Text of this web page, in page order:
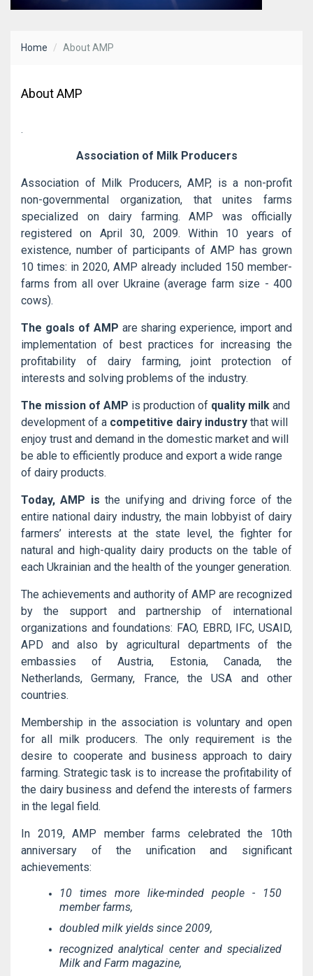
Home About AMP
About AMP
Association of Milk Producers
Association of Milk Producers, AMP, is a non-profit
non-governmental organization, that unites farms
specialized on dairy farming. AMP was officially
registered on April 30, 2009. Within 10 years of
existence, number of participants of AMP has grown
10 times: in 2020, AMP already included 150 member-
farms from all over Ukraine (average farm size - 400
cows).
The goals of AMP are sharing experience, import and
implementation of best practices for increasing the
profitability of dairy farming, joint protection of
interests and solving problems of the industry.
The mission of AMP is production of quality milk and
development of a competitive dairy industry that will
enjoy trust and demand in the domestic market and will
be able to efficiently produce and export a wide range
of dairy products.
Today, AMP is the unifying and driving force of the
entire national dairy industry, the main lobbyist of dairy
farmers’ interests at the state level, the fighter for
natural and high-quality dairy products on the table of
each Ukrainian and the health of the younger generation.
The achievements and authority of AMP are recognized
by the support and partnership of international
organizations and foundations: FAO, EBRD, IFC, USAID,
APD and also by agricultural departments of the
embassies of Austria, Estonia, Canada, the
Netherlands, Germany, France, the USA and other
countries.
Membership in the association is voluntary and open
for all milk producers. The only requirement is the
desire to cooperate and business approach to dairy
farming. Strategic task is to increase the profitability of
the dairy business and defend the interests of farmers
in the legal field.
In 2019, AMP member farms celebrated the 10th
anniversary of the unification and significant
achievements:
10 times more like-minded people - 150
member farms,
doubled milk yields since 2009,
recognized analytical center and specialized
Milk and Farm magazine,